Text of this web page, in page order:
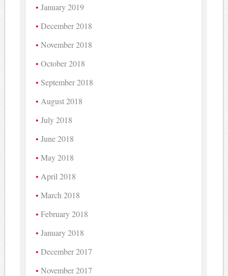
January 2019
December 2018
November 2018
October 2018
September 2018
August 2018
July 2018
June 2018
May 2018
April 2018
March 2018
February 2018
January 2018
December 2017
November 2017